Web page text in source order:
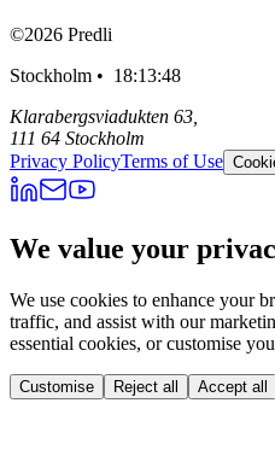
©2026 Predli
Stockholm • 18:13:49
Klarabergsviadukten 63,
111 64 Stockholm
Privacy PolicyTerms of Use
We value your
We use cookies to enhance your
traffic, and assist with our
essential cookies, or customise
Customise Reject all Accept all